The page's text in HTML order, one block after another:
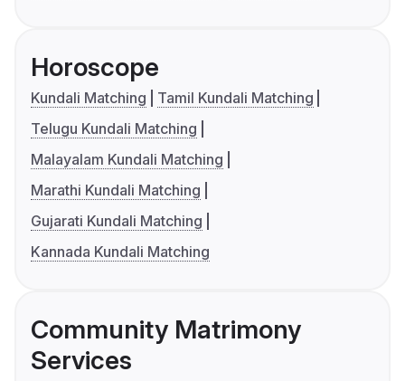
Horoscope
Kundali Matching
Tamil Kundali Matching
Telugu Kundali Matching
Malayalam Kundali Matching
Marathi Kundali Matching
Gujarati Kundali Matching
Kannada Kundali Matching
Community Matrimony
Services